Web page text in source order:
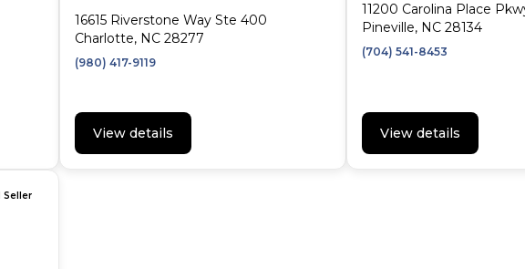
16615 Riverstone Way Ste 400
Charlotte, NC 28277
(980) 417-9119
View details
11200 Carolina Place
Pineville, NC 28134
(704) 541-8453
View details
Seller